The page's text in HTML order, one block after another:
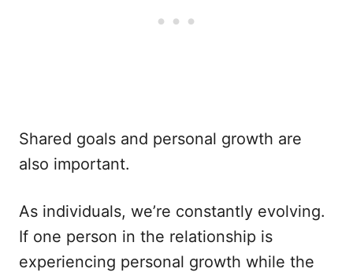
Shared goals and personal growth are
also important.
As individuals, we’re constantly evolving.
If one person in the relationship is
experiencing personal growth while the